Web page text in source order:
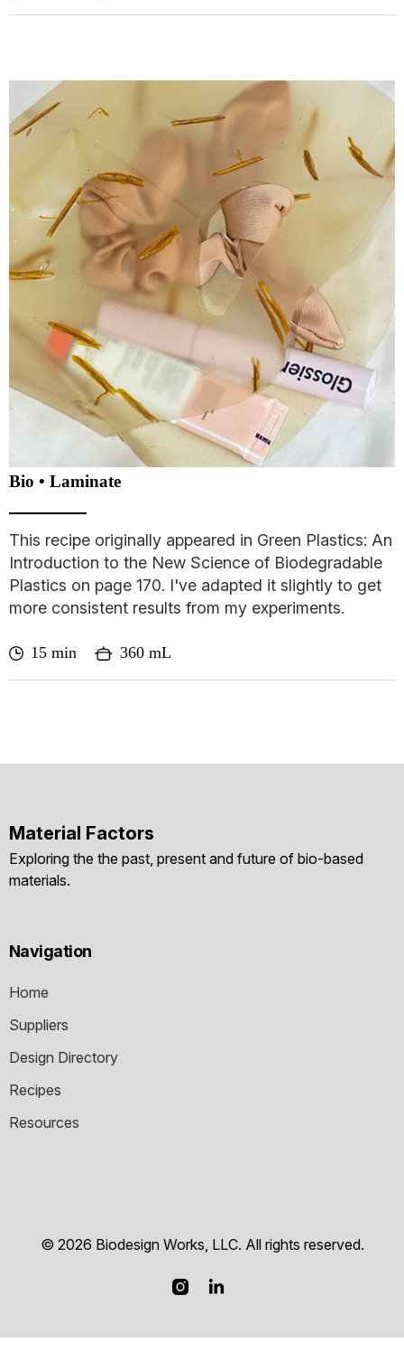
Bio • Laminate
This recipe originally appeared in Green Plastics: An
Introduction to the New Science of Biodegradable
Plastics on page 170. I've adapted it slightly to get
more consistent results from my experiments.
15 min 360 mL
Material Factors
Exploring the the past, present and future of bio-based
materials.
Navigation
Home
Suppliers
Design Directory
Recipes
Resources
© 2026 Biodesign Works, LLC. All rights reserved.
 